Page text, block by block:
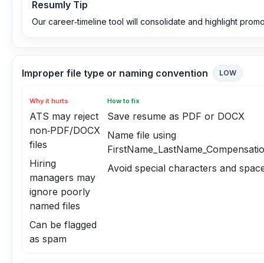
Resumly Tip
Our career‑timeline tool will consolidate and highlight
Improper file type or naming convention LOW
Why it hurts
ATS may reject
non‑PDF/DOCX
files
Hiring
managers may
ignore poorly
named files
Can be flagged
as spam
How to fix
Save resume as PDF or DOCX
Name file using
Avoid special characters and